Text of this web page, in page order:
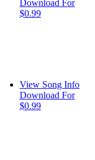
Download For
$0.99
View Song Info
Download For
$0.99